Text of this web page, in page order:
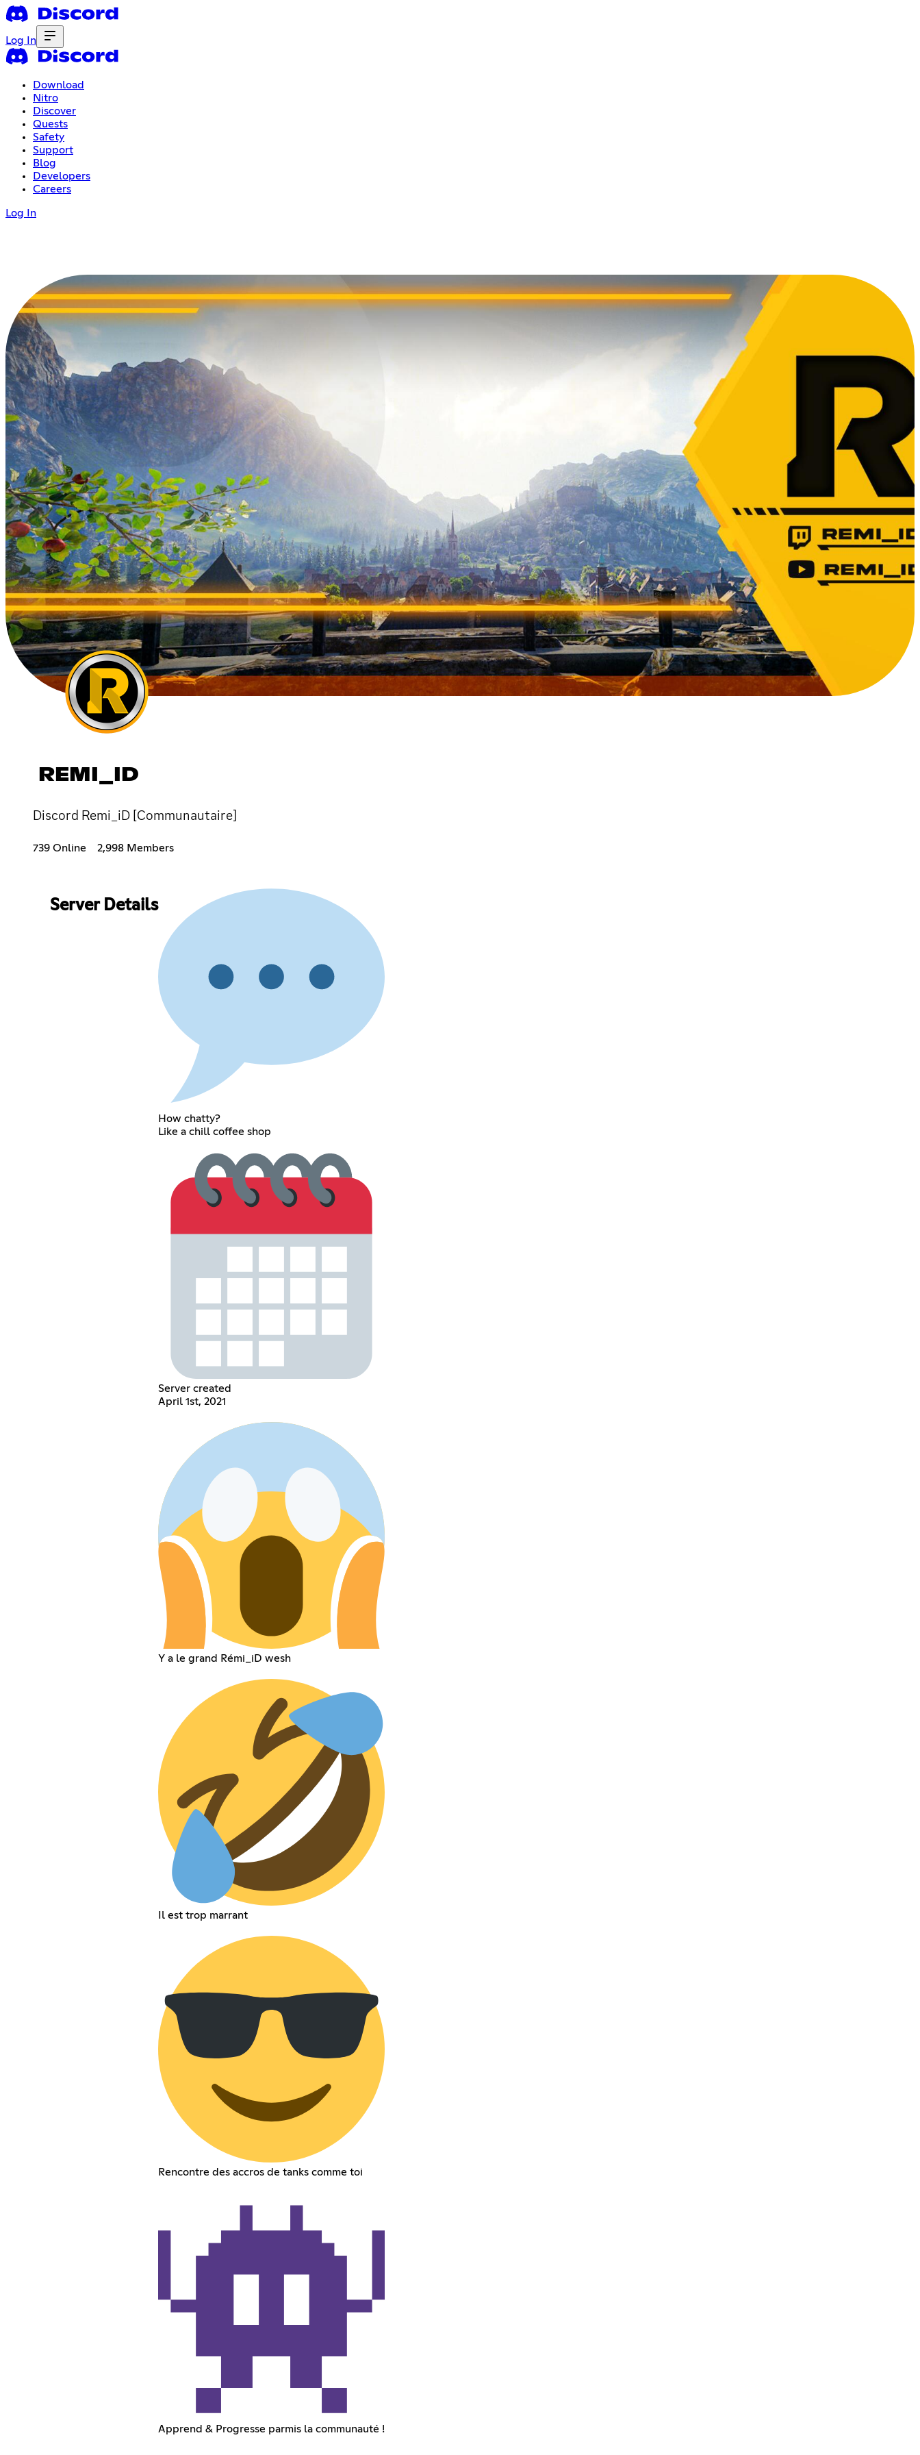
Log In
Download
Nitro
Discover
Quests
Safety
Support
Blog
Developers
Careers
Log In
REMI_ID
Discord Remi_iD [Communautaire]
739 Online 2,998 Members
Server Details
How chatty?
Like a chill coffee shop
Server created
April 1st, 2021
Y a le grand Rémi_iD wesh
Il est trop marrant
Rencontre des accros de tanks comme toi
Apprend & Progresse parmis la communauté !